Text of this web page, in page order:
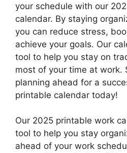
your schedule with our
calendar. By staying
you can reduce stress,
achieve your goals. Our
tool to help you stay on
most of your time at work.
planning ahead for a
printable calendar today!
Our 2025 printable work
tool to help you stay
ahead of your work